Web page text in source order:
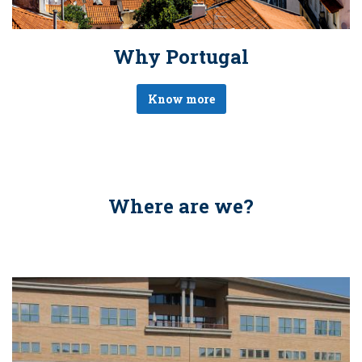
Why Portugal
Know more
Where are we?